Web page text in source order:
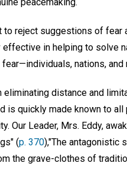
to reject suggestions of
effective in helping to solve
nations, and
eliminating distance and
is quickly made known to
Our Leader, Mrs. Eddy,
(p. 370),"The antagonistic
the grave-clothes of